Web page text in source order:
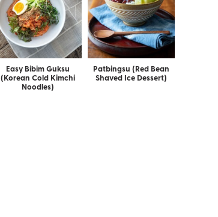
Easy Bibim Guksu
(Korean Cold Kimchi
Noodles)
Patbingsu (Red Bean
Shaved Ice Dessert)